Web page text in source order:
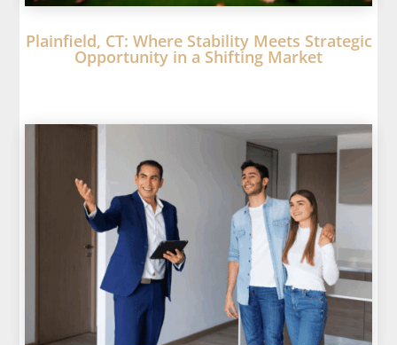
Plainfield, CT: Where Stability Meets Strategic
Opportunity in a Shifting Market